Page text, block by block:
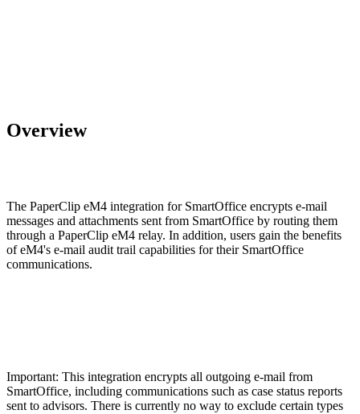
Overview
The PaperClip eM4 integration for SmartOffice encrypts e-mail
messages and attachments sent from SmartOffice by routing them
through a PaperClip eM4 relay. In addition, users gain the benefits
of eM4's e-mail audit trail capabilities for their SmartOffice
communications.
Important: This integration encrypts all outgoing e-mail from
SmartOffice, including communications such as case status reports
sent to advisors. There is currently no way to exclude certain types